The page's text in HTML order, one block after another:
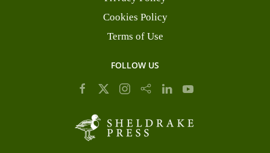
Cookies Policy
Terms of Use
FOLLOW US